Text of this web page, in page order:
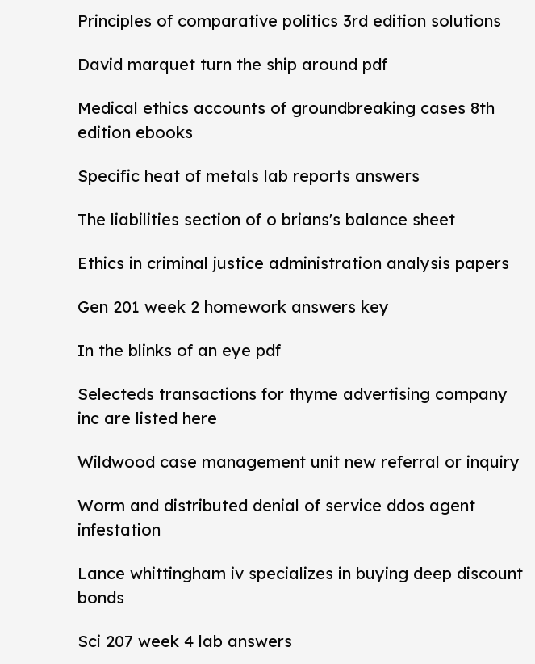
Principles of comparative politics 3rd edition solutions
David marquet turn the ship around pdf
Medical ethics accounts of groundbreaking cases 8th
edition ebooks
Specific heat of metals lab reports answers
The liabilities section of o brians's balance sheet
Ethics in criminal justice administration analysis papers
Gen 201 week 2 homework answers key
In the blinks of an eye pdf
Selecteds transactions for thyme advertising company
inc are listed here
Wildwood case management unit new referral or inquiry
Worm and distributed denial of service ddos agent
infestation
Lance whittingham iv specializes in buying deep discount
bonds
Sci 207 week 4 lab answers